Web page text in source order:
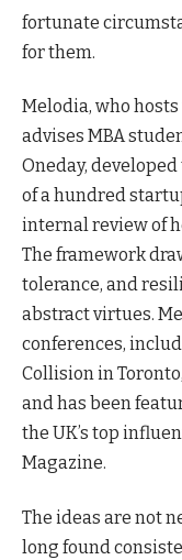
fortunate
for them.
Melodia, who hosts
advises MBA
Oneday,
of a hundred
internal review of
The framework
tolerance, and
abstract virtues.
conferences,
Collision in
and has been
the UK’s top
Magazine.
The ideas are not
long found